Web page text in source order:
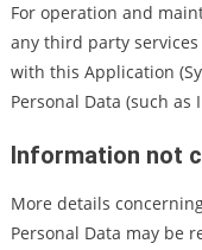
For operation and
any third party
with this Application
Personal Data (such as
Information not
More details
Personal Data may be